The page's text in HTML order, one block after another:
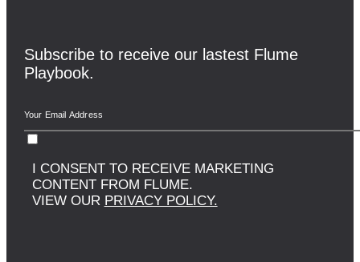
Subscribe to receive our lastest Flume
Playbook.
I CONSENT TO RECEIVE MARKETING
CONTENT FROM FLUME.
VIEW OUR PRIVACY POLICY.